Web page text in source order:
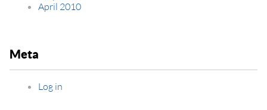
April 2010
Meta
Log in